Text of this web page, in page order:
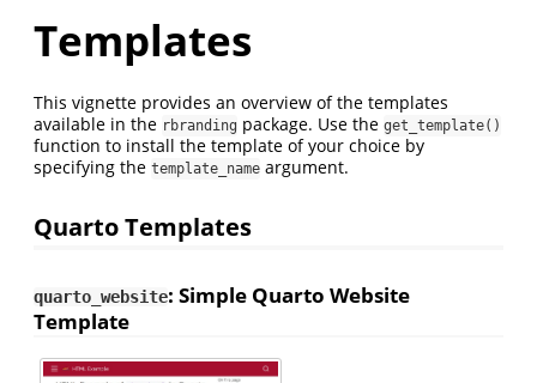
Templates
This vignette provides an overview of the templates
available in the rbranding package. Use the get_template()
function to install the template of your choice by
specifying the template_name argument.
Quarto Templates
quarto_website: Simple Quarto Website
Template